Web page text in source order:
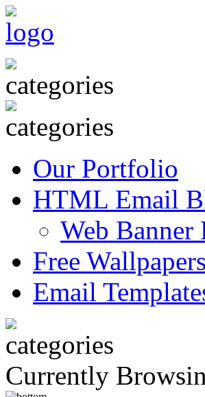
Our Portfolio
HTML Email
Web Banner
Free Wallpapers
Email
Currently